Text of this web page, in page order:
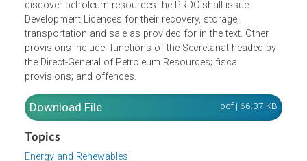
Resources Agreement with the State in respect of defined
exploration blocks and in case the contractor shall
discover petroleum resources the PRDC shall issue
Development Licences for their recovery, storage,
transportation and sale as provided for in the text. Other
the Direct-General of Petroleum Resources; fiscal
provisions; and offences.
Download File